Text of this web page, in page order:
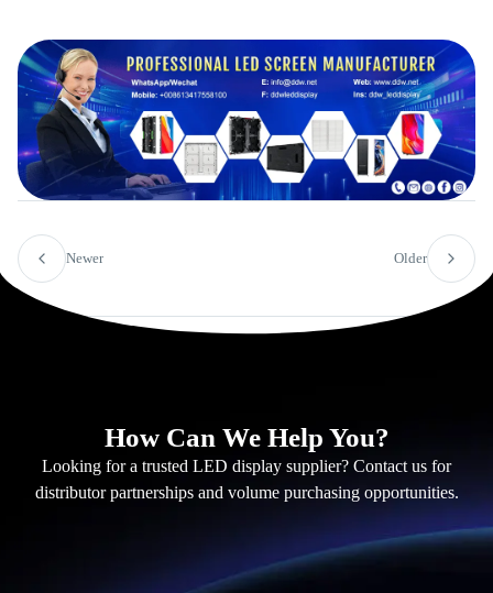
Newer Older
How Can We Help You?
Looking for a trusted LED display supplier? Contact us for
distributor partnerships and volume purchasing opportunities.